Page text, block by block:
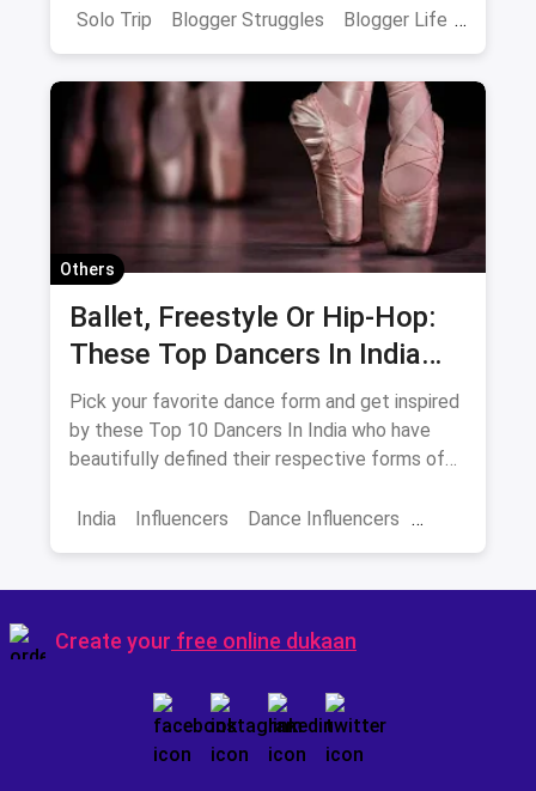
Solo Trip Blogger Struggles Blogger Life
Others
Ballet, Freestyle Or Hip-Hop:
These Top Dancers In India
Have Definitely Defined Each
Dance Form Better
Pick your favorite dance form and get inspired
by these Top 10 Dancers In India who have
beautifully defined their respective forms of
India
Influencers Dance Influencers
Create your free online dukaan